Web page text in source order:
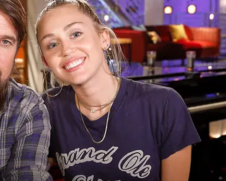
Play video content